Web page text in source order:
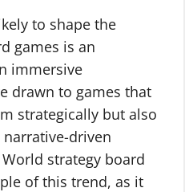
to shape the
games is an
immersive
drawn to games that
strategically but also
driven
strategy board
of this trend, as it